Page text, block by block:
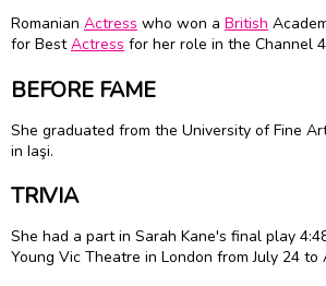
Romanian Actress who won a British
for BestActress for her role in the Channel
BEFORE FAME
She graduated from the University of Fine
in Iaşi.
TRIVIA
She had a part in Sarah Kane's final play
Young Vic Theatre in London from July 24 to